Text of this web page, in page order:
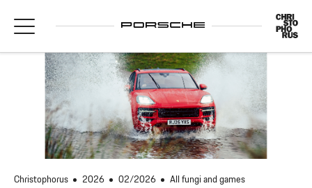
Christophorus 2026 02/2026 All fungi and games